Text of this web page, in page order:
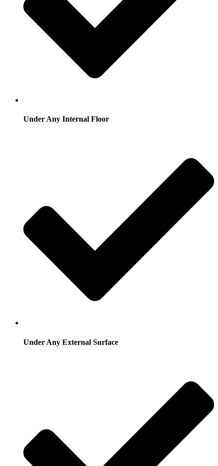
Under Any Internal Floor
Under Any External Surface